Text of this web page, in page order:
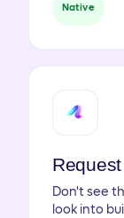
Native
Don't see
look into